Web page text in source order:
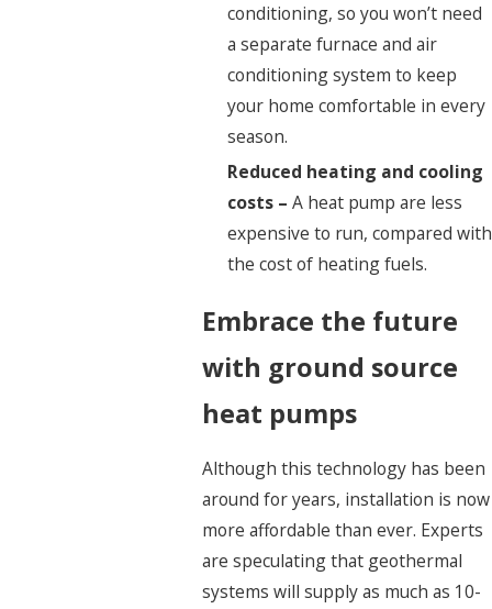
conditioning, so you won’t need
a separate furnace and air
conditioning system to keep
your home comfortable in every
season.
Reduced heating and cooling
costs – A heat pump are less
expensive to run, compared with
the cost of heating fuels.
Embrace the future
with ground source
heat pumps
Although this technology has been
around for years, installation is now
more affordable than ever. Experts
are speculating that geothermal
systems will supply as much as 10-